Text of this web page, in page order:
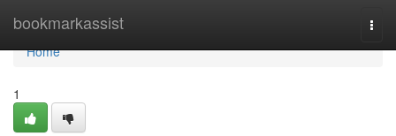
bookmarkassist
Home
Home
1